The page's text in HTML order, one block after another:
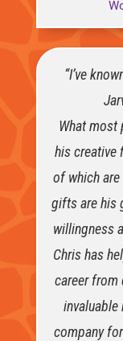
“I’ve
What most
his creative
of which
gifts are his
willingness
Chris has
career from
invaluable
company